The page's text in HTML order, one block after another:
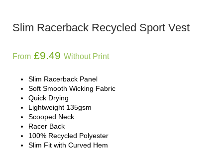
Slim Racerback Recycled Sport Vest
From £9.49 Without Print
Slim Racerback Panel
Soft Smooth Wicking Fabric
Quick Drying
Lightweight 135gsm
Scooped Neck
Racer Back
100% Recycled Polyester
Slim Fit with Curved Hem